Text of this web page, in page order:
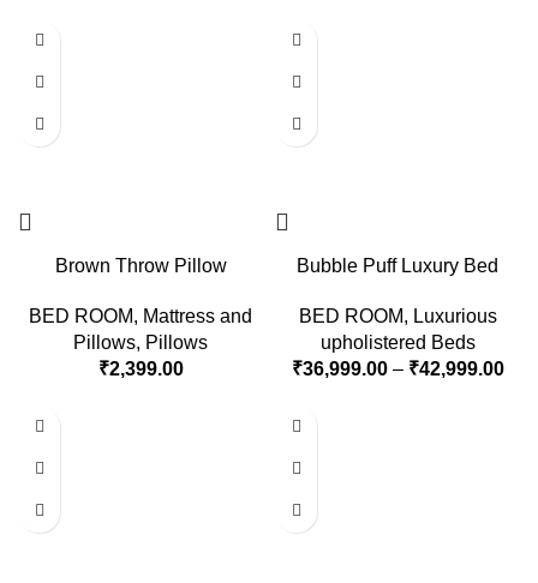
Brown Throw Pillow
BED ROOM, Mattress and
Pillows, Pillows
₹2,399.00
Bubble Puff Luxury Bed
BED ROOM, Luxurious
upholistered Beds
₹36,999.00 – ₹42,999.00